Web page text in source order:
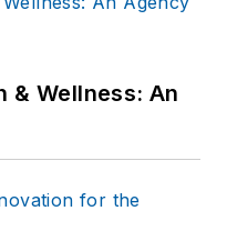
& Wellness: An